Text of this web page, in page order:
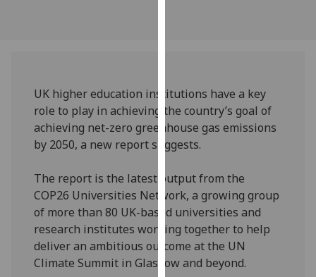
we
use
them
on
privacy
policy
page.
Analytics
UK higher education institutions have a key
role to play in achieving the country’s goal of
achieving net-zero greenhouse gas emissions
by 2050, a new report suggests.
The report is the latest output from the
COP26 Universities Network, a growing group
of more than 80 UK-based universities and
research institutes working together to help
deliver an ambitious outcome at the UN
Climate Summit in Glasgow and beyond.